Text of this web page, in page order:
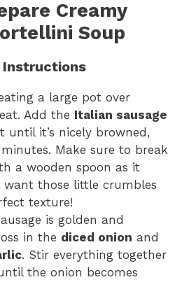
Creamy
Soup
a large pot over
Add the Italian sausage
until it’s nicely browned,
Make sure to break
a wooden spoon as it
want those little crumbles
texture!
is golden and
in the diced onion and
. Stir everything together
the onion becomes